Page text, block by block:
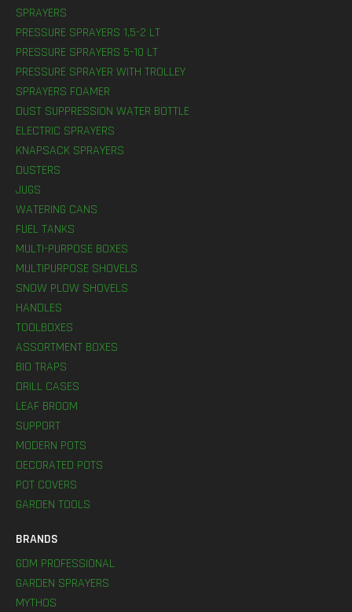
SPRAYERS
PRESSURE SPRAYERS 1,5-2 LT
PRESSURE SPRAYERS 5-10 LT
PRESSURE SPRAYER WITH TROLLEY
SPRAYERS FOAMER
DUST SUPPRESSION WATER BOTTLE
ELECTRIC SPRAYERS
KNAPSACK SPRAYERS
DUSTERS
JUGS
WATERING CANS
FUEL TANKS
MULTI-PURPOSE BOXES
MULTIPURPOSE SHOVELS
SNOW PLOW SHOVELS
HANDLES
TOOLBOXES
ASSORTMENT BOXES
BIO TRAPS
DRILL CASES
LEAF BROOM
SUPPORT
MODERN POTS
DECORATED POTS
POT COVERS
GARDEN TOOLS
BRANDS
GDM PROFESSIONAL
GARDEN SPRAYERS
MYTHOS